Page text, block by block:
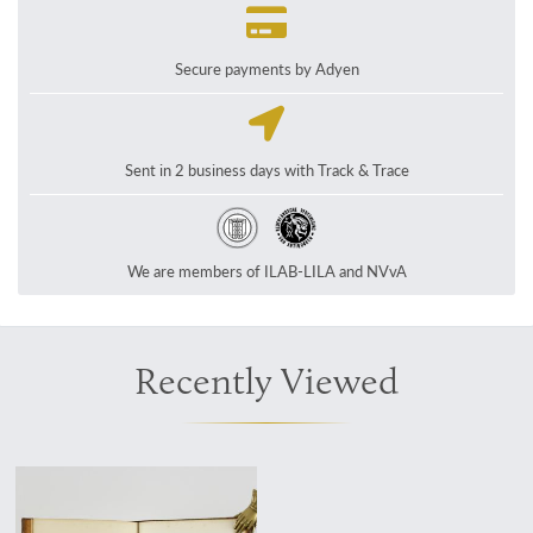
Secure payments by Adyen
Sent in 2 business days with Track & Trace
We are members of ILAB-LILA and NVvA
Recently Viewed